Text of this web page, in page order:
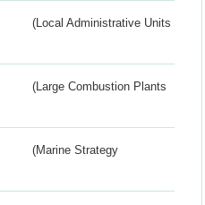
(Local Administrative Units
(Large Combustion Plants
(Marine Strategy